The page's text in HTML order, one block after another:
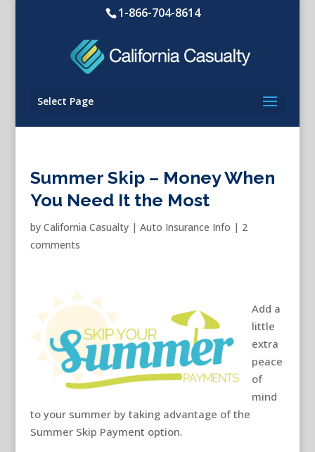
1-866-704-8614
Select Page
Summer Skip – Money When
You Need It the Most
by California Casualty| Auto Insurance Info | 2
comments
Add a
little
extra
peace
of
mind
to your summer by taking advantage of the
Summer Skip Payment option.